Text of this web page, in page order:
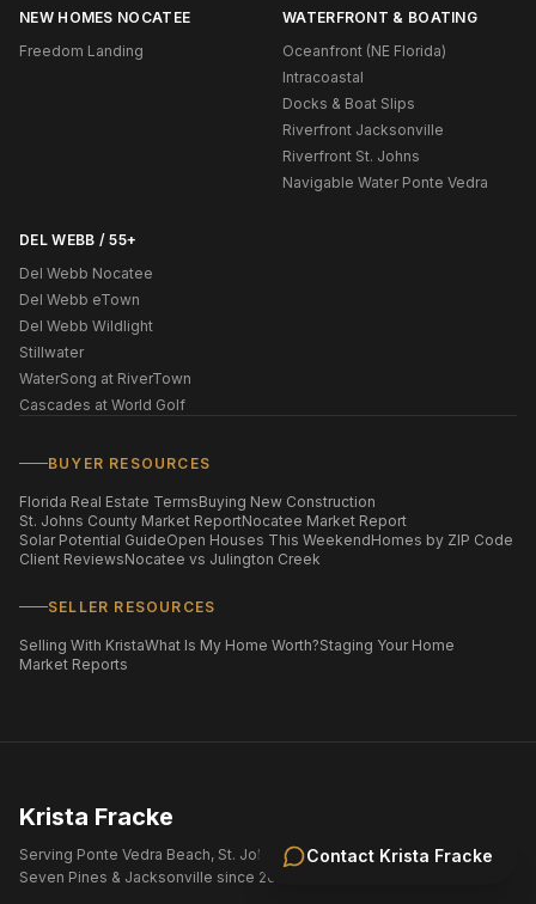
Contact Krista Fracke
NEW HOMES NOCATEE
Freedom Landing
WATERFRONT & BOATING
Oceanfront (NE Florida)
Intracoastal
Docks & Boat Slips
Riverfront Jacksonville
Riverfront St. Johns
Navigable Water Ponte Vedra
DEL WEBB / 55+
Del Webb Nocatee
Del Webb eTown
Del Webb Wildlight
Stillwater
WaterSong at RiverTown
Cascades at World Golf
BUYER RESOURCES
Florida Real Estate TermsBuying New Construction
St. Johns County Market ReportNocatee Market Report
Solar Potential GuideOpen Houses This WeekendHomes by ZIP Code
Client ReviewsNocatee vs Julington Creek
SELLER RESOURCES
Selling With KristaWhat Is My Home Worth?Staging Your Home
Market Reports
Krista Fracke
Serving Ponte Vedra Beach, St. Johns County, Nocatee, eTown,
Seven Pines & Jacksonville since 2004.